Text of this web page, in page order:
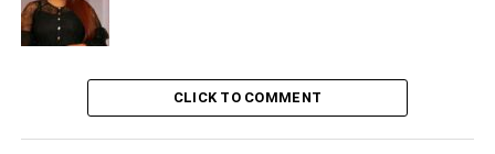
CLICK TO COMMENT